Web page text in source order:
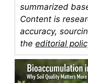
summarized
Content is
accuracy,
the editorial